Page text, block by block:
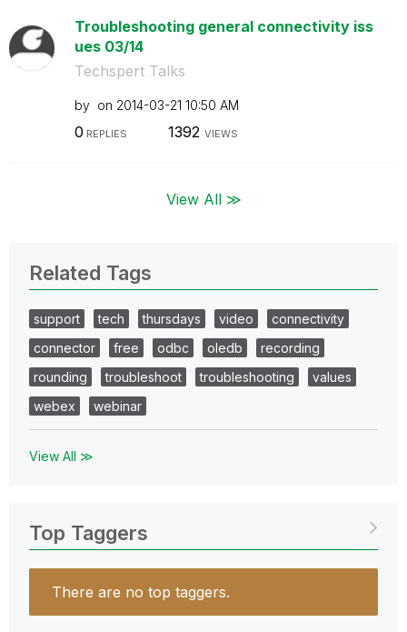
Troubleshooting general connectivity iss
ues 03/14
Techspert Talks
by on ‎2014-03-21 10:50 AM
0 REPLIES 1392 VIEWS
View All ≫
Related Tags
support tech thursdays video
connectivity
connector
free odbc oledb
recording
rounding
troubleshoot troubleshooting
values
webex
webinar
View All ≫
Top Taggers
There are no top taggers.